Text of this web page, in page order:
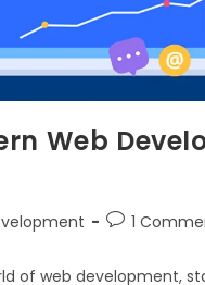
Web
1
of web development,